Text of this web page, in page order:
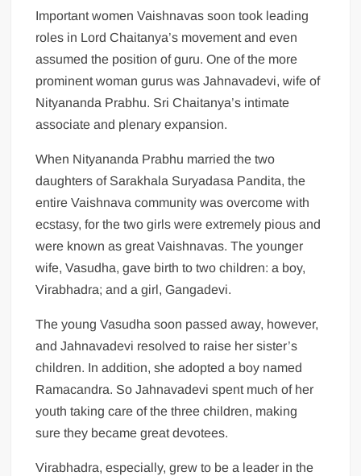
Important women Vaishnavas soon took leading
roles in Lord Chaitanya’s movement and even
assumed the position of guru. One of the more
prominent woman gurus was Jahnavadevi, wife of
Nityananda Prabhu. Sri Chaitanya’s intimate
associate and plenary expansion.
When Nityananda Prabhu married the two
daughters of Sarakhala Suryadasa Pandita, the
entire Vaishnava community was overcome with
ecstasy, for the two girls were extremely pious and
were known as great Vaishnavas. The younger
wife, Vasudha, gave birth to two children: a boy,
Virabhadra; and a girl, Gangadevi.
The young Vasudha soon passed away, however,
and Jahnavadevi resolved to raise her sister’s
children. In addition, she adopted a boy named
Ramacandra. So Jahnavadevi spent much of her
youth taking care of the three children, making
sure they became great devotees.
Virabhadra, especially, grew to be a leader in the